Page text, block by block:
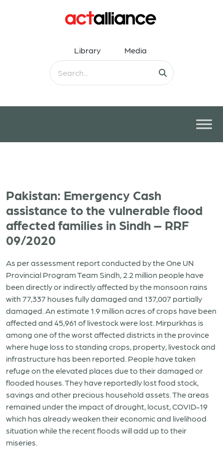
Library Media
Pakistan: Emergency Cash
assistance to the vulnerable flood
affected families in Sindh – RRF
09/2020
As per assessment report conducted by the One UN
Provincial Program Team Sindh, 2.2 million people have
been directly or indirectly affected by the monsoon rains
with 77,337 houses fully damaged and 137,007 partially
damaged. An estimate 1.9 million acres of crops have been
affected and 45,961 of livestock were lost. Mirpurkhas is
among one of the worst affected districts in the province
where huge loss to standing crops, property, livestock and
infrastructure has been reported. People have taken
refuge on the elevated places due to their damaged or
flooded houses. They have reportedly lost food stock,
savings and other precious household assets. The areas
remained under the impact of drought, locust, COVID-19
which has already weaken their economic and livelihood
situation while the recent floods will add up to their
miseries.